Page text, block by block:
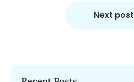
Next post